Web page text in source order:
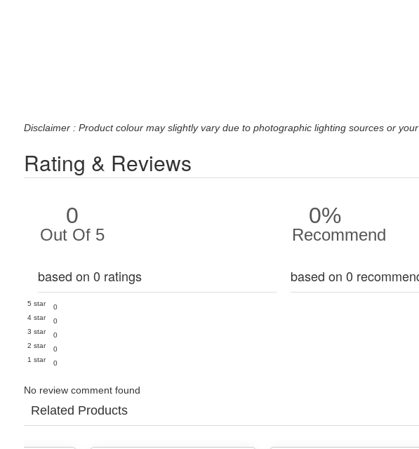
Disclaimer : Product colour may slightly vary due to photographic lighting sources or
Rating & Reviews
0
Out Of 5
based on 0 ratings
5 star
0
4 star
0
3 star
0
2 star
0
1 star
0
0%
Recommend
based on 0
No review comment found
Related Products